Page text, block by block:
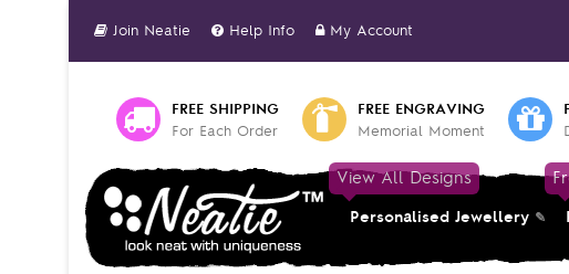
Join Neatie Help Info My Account
FREE SHIPPING
For Each Order
FREE ENGRAVING
Memorial Moment
View All Designs
Personalised Jewellery